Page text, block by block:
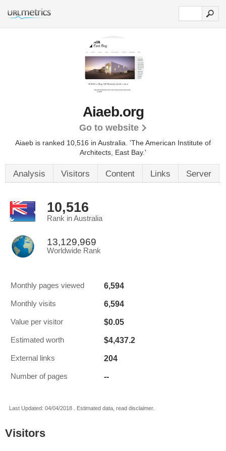
Aiaeb.org
Go to website
Aiaeb is ranked 10,516 in Australia. 'The American Institute of
Architects, East Bay.'
Analysis Visitors Content Links Server
10,516
Rank in Australia
13,129,969
Worldwide Rank
Monthly pages viewed 6,594
Monthly visits 6,594
Value per visitor $0.05
Estimated worth $4,437.2
External links 204
Number of pages --
Last Updated: 04/04/2018 . Estimated data, read disclaimer.
Visitors